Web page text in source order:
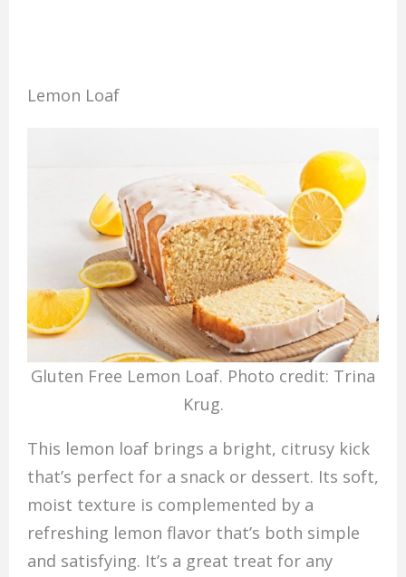
Lemon Loaf
Gluten Free Lemon Loaf. Photo credit: Trina
Krug.
This lemon loaf brings a bright, citrusy kick
that’s perfect for a snack or dessert. Its soft,
moist texture is complemented by a
refreshing lemon flavor that’s both simple
and satisfying. It’s a great treat for any